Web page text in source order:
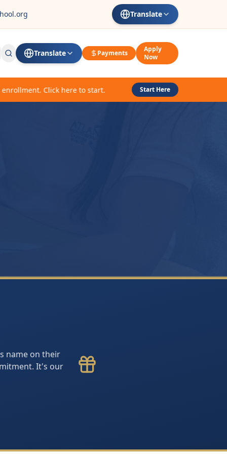
Translate
Translate Payments
Apply
Now
Click here to start. Start Here
name on their
It's our